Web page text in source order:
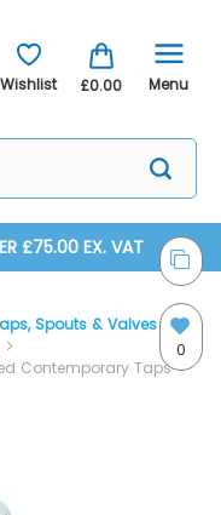
Wishlist £0.00 Menu
£75.00 EX. VAT
0
Spouts & Valves
Contemporary Taps